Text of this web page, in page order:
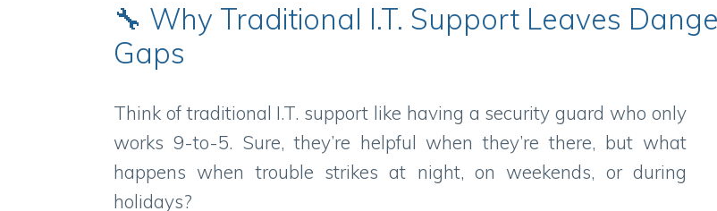
🔧 Why Traditional I.T. Support Leaves
Gaps
Think of traditional I.T. support like having a security guard who only
works 9-to-5. Sure, they’re helpful when they’re there, but what
happens when trouble strikes at night, on weekends, or during
holidays?